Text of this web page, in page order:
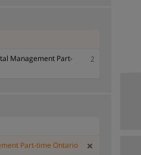
Management Part-
2
Part-time Ontario